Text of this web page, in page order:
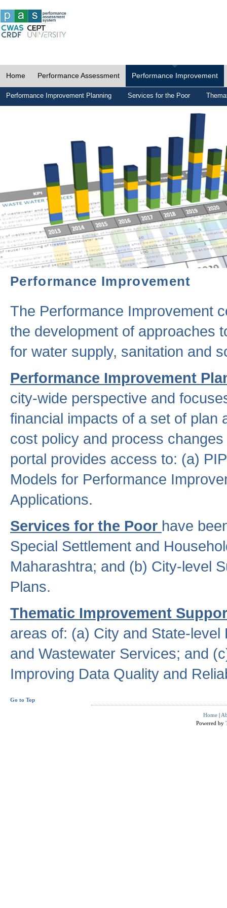
Home Performance Assessment Performance Improvement
Performance Improvement Planning Services for the Poor
Performance Improvement
The Performance Improvement
the development of approaches
for water supply, sanitation and
Performance Improvement
city-wide perspective and
financial impacts of a set of plan
cost policy and process
portal provides access to: (a)
Models for Performance
Applications.
Services for the Poor have
Special Settlement and
Maharashtra; and (b) City-level
Plans.
Thematic Improvement
areas of: (a) City and State-
and Wastewater Services; and
Improving Data Quality and
Go to Top
Home |
Powered by